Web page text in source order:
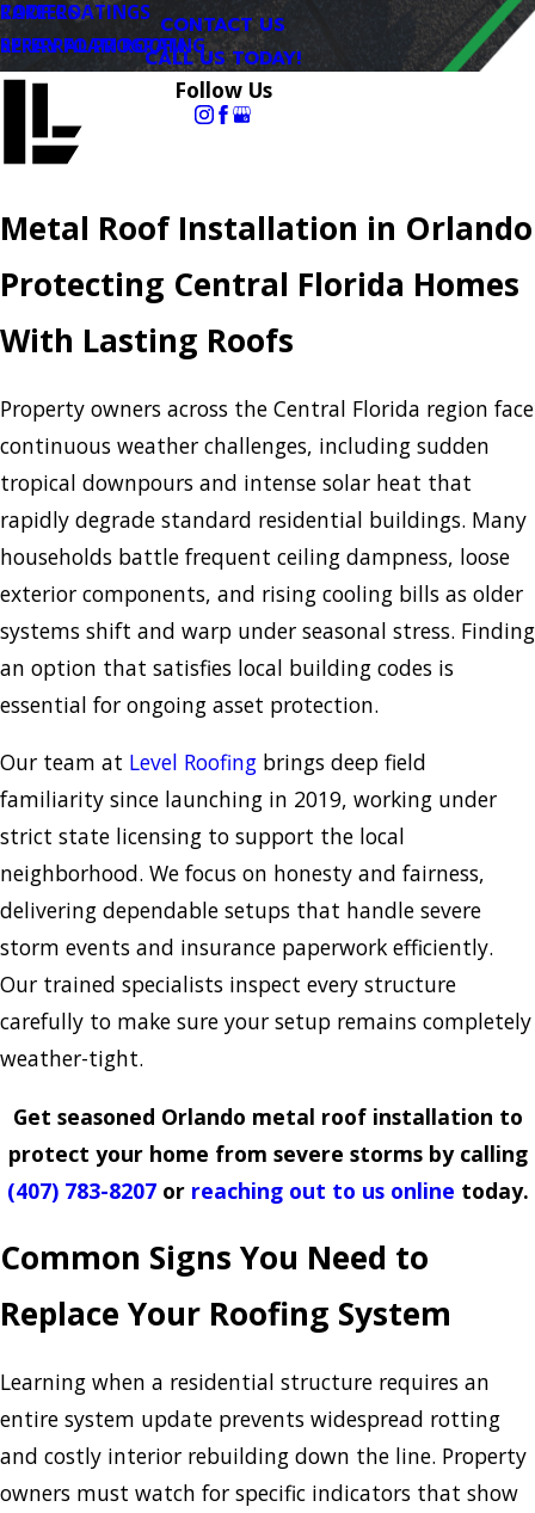
ROOF COATINGS
SPRAY FOAM ROOFING
CAREERS
REFERRAL PROGRAM
CONTACT US
CALL US TODAY!
Follow Us
Metal Roof Installation in Orlando
Protecting Central Florida Homes
With Lasting Roofs
Property owners across the Central Florida region face
continuous weather challenges, including sudden
tropical downpours and intense solar heat that
rapidly degrade standard residential buildings. Many
households battle frequent ceiling dampness, loose
exterior components, and rising cooling bills as older
systems shift and warp under seasonal stress. Finding
an option that satisfies local building codes is
essential for ongoing asset protection.
Our team at Level Roofing brings deep field
familiarity since launching in 2019, working under
strict state licensing to support the local
neighborhood. We focus on honesty and fairness,
delivering dependable setups that handle severe
storm events and insurance paperwork efficiently.
Our trained specialists inspect every structure
carefully to make sure your setup remains completely
weather-tight.
Get seasoned Orlando metal roof installation to
protect your home from severe storms by calling
(407) 783-8207or reaching out to us online today.
Common Signs You Need to
Replace Your Roofing System
Learning when a residential structure requires an
entire system update prevents widespread rotting
and costly interior rebuilding down the line. Property
owners must watch for specific indicators that show